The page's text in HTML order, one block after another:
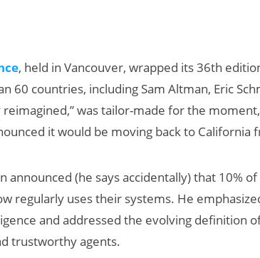
, held in Vancouver, wrapped its 36th
60 countries, including Sam Altman, Eric
reimagined,” was tailor-made for the
it would be moving back to California
announced (he says accidentally) that 10%
regularly uses their systems. He
and addressed the evolving definition
trustworthy agents.